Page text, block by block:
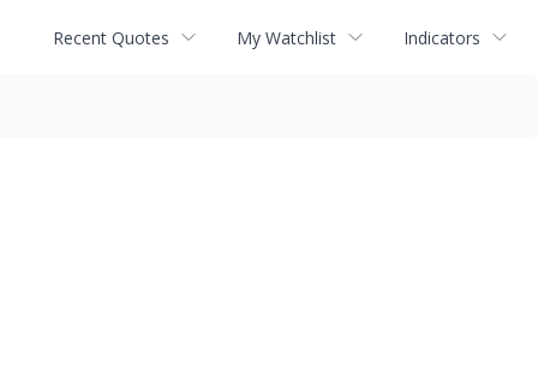
Recent Quotes My Watchlist Indicators